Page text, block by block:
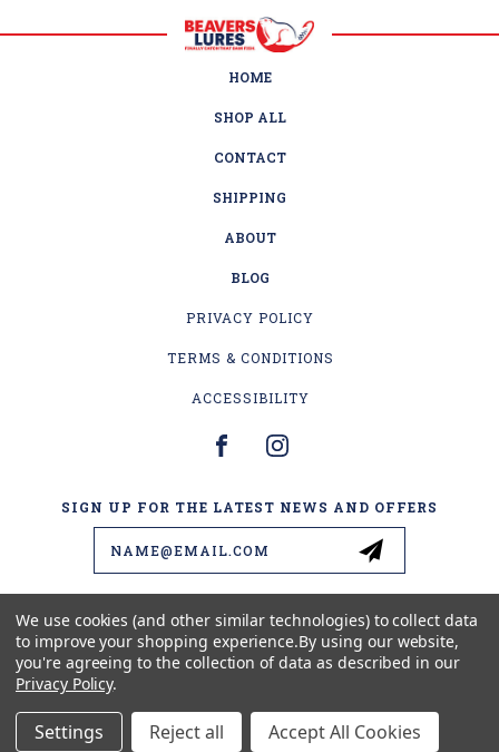
HOME
SHOP ALL
CONTACT
SHIPPING
ABOUT
BLOG
PRIVACY POLICY
TERMS & CONDITIONS
ACCESSIBILITY
SIGN UP FOR THE LATEST NEWS AND OFFERS
4178 US-2
We use cookies (and other similar technologies) to collect data
to improve your shopping experience.By using our website,
you're agreeing to the collection of data as described in our
Privacy Policy.
Settings Reject all Accept All Cookies